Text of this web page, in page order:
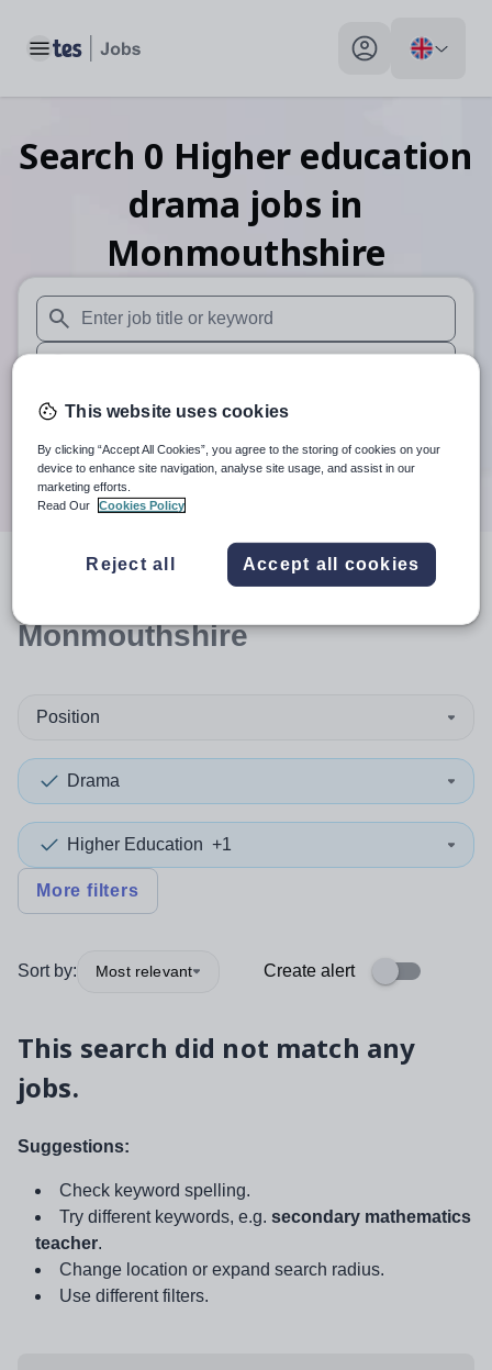
Toggle main menu My profile toggle
Search 0 Higher education
drama jobs in
Monmouthshire
When autosuggest results are available use up and down
When autocomplete results are available use up and
30 miles
Search
resultsin
Monmouthshire
Position
Drama
Higher Education +1
More filters
Sort by: Most relevant Create alert
This search did not match any
jobs.
Suggestions:
Check keyword spelling.
Try different keywords, e.g. secondary mathematics
teacher.
Change location or expand search radius.
Use different filters.
This website uses cookies
By clicking “Accept All Cookies”, you agree to the storing of cookies on your
device to enhance site navigation, analyse site usage, and assist in our
marketing efforts.
Read Our
Cookies Policy
Reject all Accept all cookies